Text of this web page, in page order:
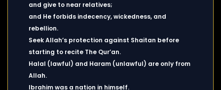
and give to near relatives;
and He forbids indecency, wickedness, and
rebellion.
Seek Allah’s protection against Shaitan before
starting to recite The Qur’an.
Halal (lawful) and Haram (unlawful) are only from
Allah.
Ibrahim was a nation in himself.